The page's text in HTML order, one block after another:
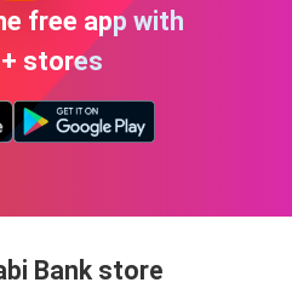
free app with
stores
Bank store